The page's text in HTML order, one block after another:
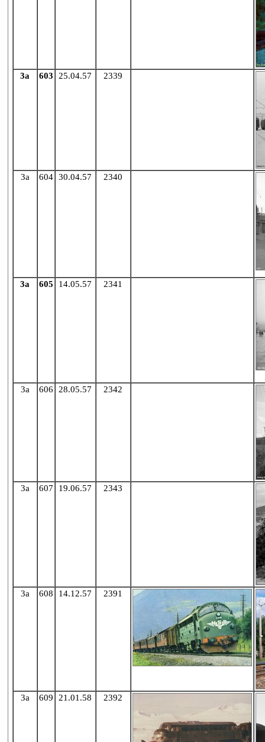
3a 603 25.04.57 2339
3a 604 30.04.57 2340
3a 605 14.05.57 2341
3a 606 28.05.57 2342
3a 607 19.06.57 2343
3a 608 14.12.57 2391
3a 609 21.01.58 2392